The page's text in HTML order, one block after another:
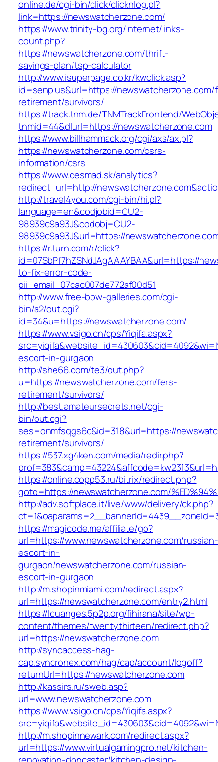
online.de/cgi-bin/click/clicknlog.pl?
link=https://newswatcherzone.com/
https://www.trinity-bg.org/internet/links-
count.php?
https://newswatcherzone.com/thrift-
savings-plan/tsp-calculator
http://www.isuperpage.co.kr/kwclick.asp?
id=senplus&url=https://newswatcherzone.com/
retirement/survivors/
https://track.tnm.de/TNMTrackFrontend/
tnmid=44&dlurl=https://newswatcherzone.com
https://www.billhammack.org/cgi/axs/ax.pl?
https://newswatcherzone.com/csrs-
information/csrs
https://www.cesmad.sk/analytics?
redirect_url=http://
http://travel4you.com/cgi-bin/hi.pl?
language=en&codjobid=CU2-
98939c9a93J&codobj=CU2-
98939c9a93J&url=https://
https://r.turn.com/r/click?
id=07SbPf7hZSNdJAgAAAYBAA&url=https://
to-fix-error-code-
pii_email_07cac007de772af00d51
http://www.free-bbw-galleries.com/cgi-
bin/a2/out.cgi?
id=34&u=https://newswatcherzone.com/
https://www.vsigo.cn/cps/Yiqifa.aspx?
escort-in-gurgaon
http://she66.com/te3/out.php?
u=https://newswatcherzone.com/fers-
retirement/survivors/
http://best.amateursecrets.net/cgi-
bin/out.cgi?
ses=onmfsqgs6c&id=318&url=https://
retirement/survivors/
https://537.xg4ken.com/media/redir.php?
https://online.copp53.ru/bitrix/redirect.php?
goto=https://newswatcherzone.com/
http://adv.softplace.it/live/www/delivery/ck.php?
https://magicode.me/affiliate/go?
url=https://www.newswatcherzone.com/russian-
escort-in-
gurgaon/newswatcherzone.com/russian-
escort-in-gurgaon
http://m.shopinmiami.com/redirect.aspx?
url=https://newswatcherzone.com/entry2.html
https://louanges.5p2p.org/fihirana/site/wp-
content/themes/twentythirteen/redirect.php?
url=https://newswatcherzone.com
http://syncaccess-hag-
cap.syncronex.com/hag/cap/account/logoff?
returnUrl=https://newswatcherzone.com
http://kassirs.ru/sweb.asp?
url=www.newswatcherzone.com
https://www.vsigo.cn/cps/Yiqifa.aspx?
http://m.shopinnewark.com/redirect.aspx?
url=https://www.virtualgamingpro.net/kitchen-